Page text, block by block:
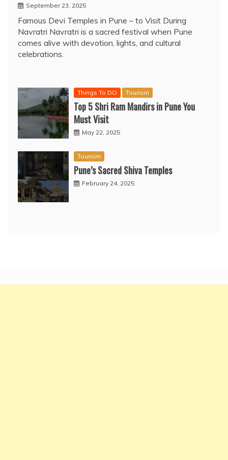
September 23, 2025
Famous Devi Temples in Pune – to Visit During
Navratri Navratri is a sacred festival when Pune
comes alive with devotion, lights, and cultural
celebrations.
Things To DO Tourism
Top 5 Shri Ram Mandirs in Pune You
Must Visit
May 22, 2025
Tourism
Pune’s Sacred Shiva Temples
February 24, 2025